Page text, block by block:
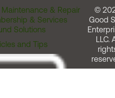
Maintenance & Repair
& Services
Solutions
and Tips
©
Good
LLC.